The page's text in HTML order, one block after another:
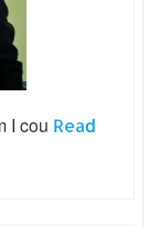
I cou Read